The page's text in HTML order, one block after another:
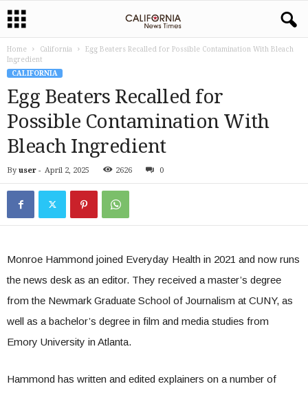
Home California
Egg Beaters Recalled for Possible Contamination With Bleach
Ingredient
CALIFORNIA
Egg Beaters Recalled for
Possible Contamination With
Bleach Ingredient
By user - April 2, 2025 2626 0
Monroe Hammond joined Everyday Health in 2021 and now runs
the news desk as an editor. They received a master’s degree
from the Newmark Graduate School of Journalism at CUNY, as
well as a bachelor’s degree in film and media studies from
Emory University in Atlanta.
Hammond has written and edited explainers on a number of